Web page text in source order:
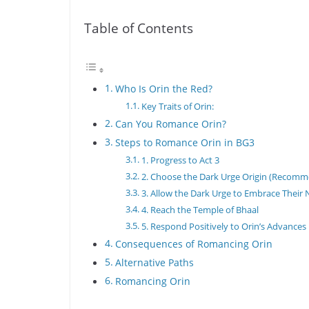
Table of Contents
Who Is Orin the Red?
Key Traits of Orin:
Can You Romance Orin?
Steps to Romance Orin in BG3
1. Progress to Act 3
2. Choose the Dark Urge Origin
3. Allow the Dark Urge to Embrace Their
4. Reach the Temple of Bhaal
5. Respond Positively to Orin’s Advances
Consequences of Romancing Orin
Alternative Paths
Romancing Orin